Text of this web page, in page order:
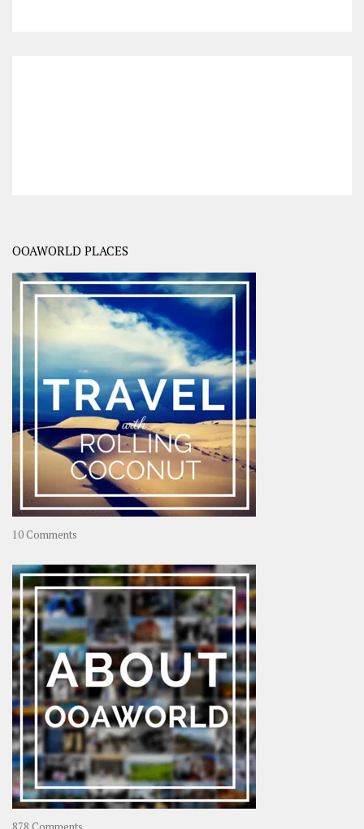
OOAWORLD PLACES
10 Comments
–
Rolling
Coconut